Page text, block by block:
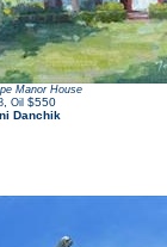
Manor House
Oil $550
Danchik